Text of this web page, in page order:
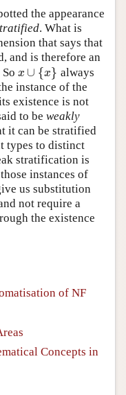
the appearance
. What is
that says that
and is therefore an
x ∪ {x}
x∪{ x}
always
instance of the
existence is not
to be weakly
it can be stratified
types to distinct
stratification is
those instances of
us substitution
not require a
the existence
of NF
Concepts in